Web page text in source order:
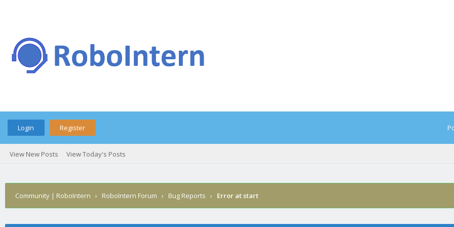
Login Register
View New Posts View Today's Posts
Community | RoboIntern › RoboIntern Forum › Bug Reports › Error at start